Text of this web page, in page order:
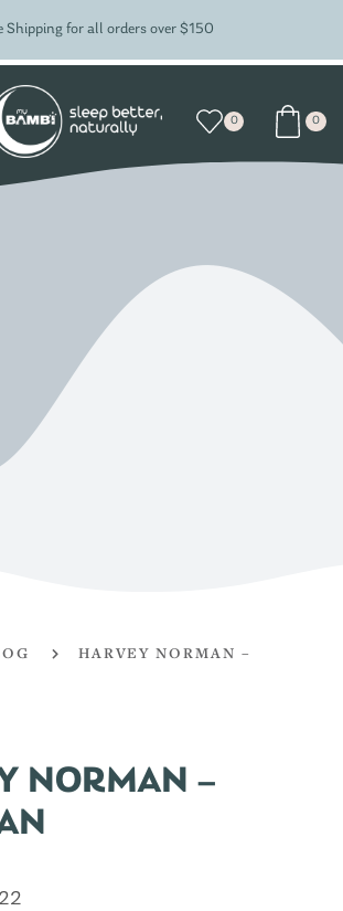
Shipping for all orders over $150
0 0
HARVEY NORMAN –
NORMAN –